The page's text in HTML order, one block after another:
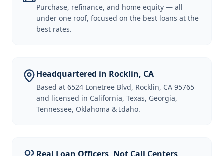
Purchase, refinance, and home equity — all
under one roof, focused on the best loans at the
best rates.
Headquartered in Rocklin, CA
Based at 6524 Lonetree Blvd, Rocklin, CA 95765
and licensed in California, Texas, Georgia,
Tennessee, Oklahoma & Idaho.
Real Loan Officers, Not Call Centers